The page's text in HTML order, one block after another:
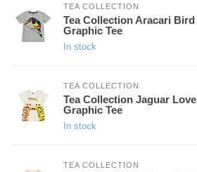
TEA COLLECTION
Tea Collection Aracari Bird
Graphic Tee
In stock
TEA COLLECTION
Tea Collection Jaguar Love
Graphic Tee
In stock
TEA COLLECTION